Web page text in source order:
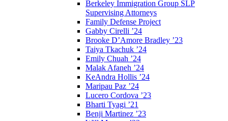
Berkeley Immigration Group SLP
Supervising Attorneys
Family Defense Project
Gabby Cirelli ’24
Brooke D’Amore Bradley ’23
Taiya Tkachuk ’24
Emily Chuah ’24
Malak Afaneh ’24
KeAndra Hollis ’24
Maripau Paz ’24
Lucero Cordova ’23
Bharti Tyagi ’21
Benji Martinez ’23